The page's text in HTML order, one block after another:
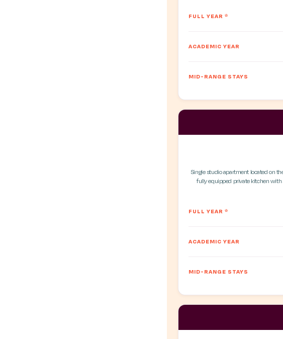
FULL YEAR *
ACADEMIC YEAR
MID-RANGE STAYS
Single studio apartment located on
fully equipped private kitchen with
FULL YEAR *
ACADEMIC YEAR
MID-RANGE STAYS